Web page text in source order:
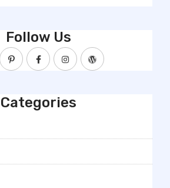
Follow Us
Categories